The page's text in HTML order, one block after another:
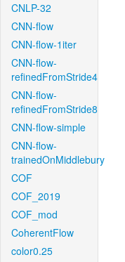
CNLP-32
CNN-flow
CNN-flow-1iter
CNN-flow-
refinedFromStride4
CNN-flow-
refinedFromStride8
CNN-flow-simple
CNN-flow-
trainedOnMiddlebury
COF
COF_2019
COF_mod
CoherentFlow
color0.25